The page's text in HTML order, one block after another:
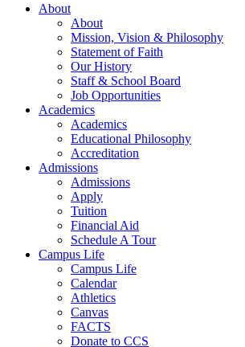
About
About
Mission, Vision & Philosophy
Statement of Faith
Our History
Staff & School Board
Job Opportunities
Academics
Academics
Educational Philosophy
Accreditation
Admissions
Admissions
Apply
Tuition
Financial Aid
Schedule A Tour
Campus Life
Campus Life
Calendar
Athletics
Canvas
FACTS
Donate to CCS